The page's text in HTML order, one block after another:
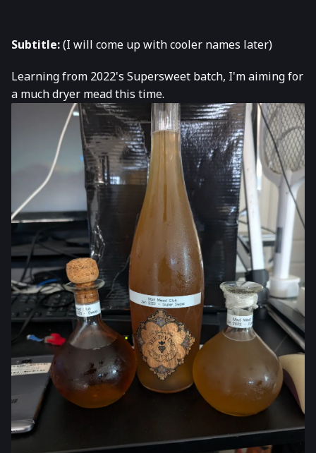
Subtitle:(I will come up with cooler names later)
Learning from 2022's Supersweet batch, I'm aiming for
a much dryer mead this time.